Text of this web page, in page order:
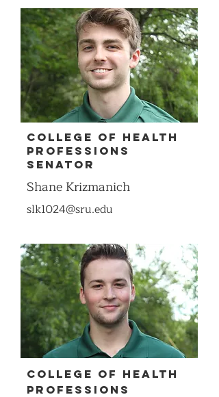
COllEge of Health
Professions
Senator
Shane Krizmanich
slk1024@sru.edu
COllege of Health
Professions